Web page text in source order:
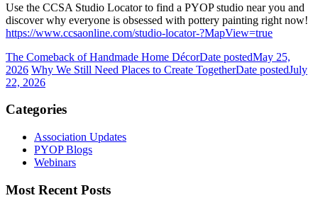
Use the CCSA Studio Locator to find a PYOP studio near you and
discover why everyone is obsessed with pottery painting right now!
https://www.ccsaonline.com/studio-locator-?MapView=true
The Comeback of Handmade Home DécorDate postedMay 25,
2026 Why We Still Need Places to Create TogetherDate postedJuly
22, 2026
Categories
Association Updates
PYOP Blogs
Webinars
Most Recent Posts